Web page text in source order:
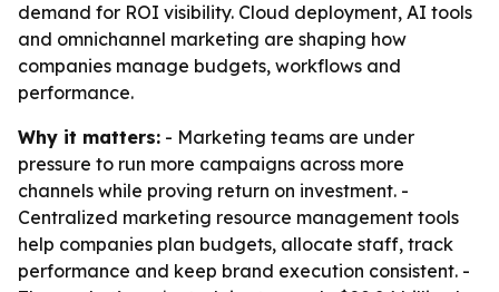
demand for ROI visibility. Cloud deployment, AI tools
and omnichannel marketing are shaping how
companies manage budgets, workflows and
performance.
Why it matters: - Marketing teams are under
pressure to run more campaigns across more
channels while proving return on investment. -
Centralized marketing resource management tools
help companies plan budgets, allocate staff, track
performance and keep brand execution consistent. -